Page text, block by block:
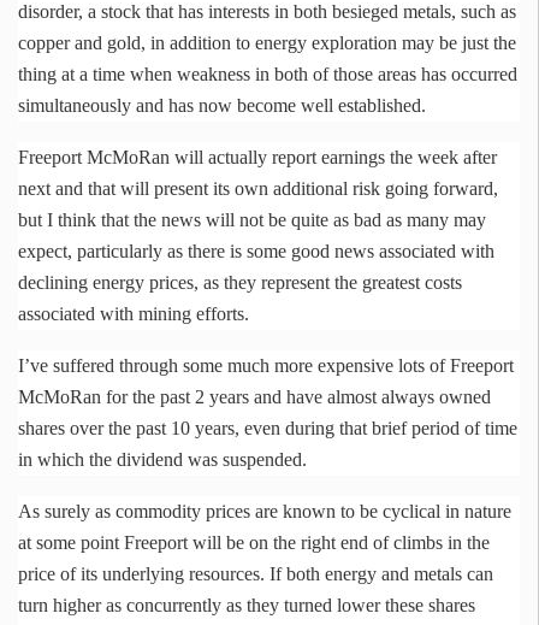
disorder, a stock that has interests in both besieged metals, such as
copper and gold, in addition to energy exploration may be just the
thing at a time when weakness in both of those areas has occurred
simultaneously and has now become well established.
FreeportMcMoRan will actually report earnings the week after
next and that will present its own additional risk going forward,
but I think that the news will not be quite as bad as many may
expect, particularly as there is some good news associated with
declining energy prices, as they represent the greatest costs
associated with mining efforts.
I’ve suffered through some much more expensive lots of Freeport
McMoRan for the past 2 years and have almost always owned
shares over the past 10 years, even during that brief period of time
in which the dividend was suspended.
As surely as commodity prices are known to be cyclical in nature
at some point Freeport will be on the right end of climbs in the
price of its underlying resources. If both energy and metals can
turn higher as concurrently as they turned lower these shares